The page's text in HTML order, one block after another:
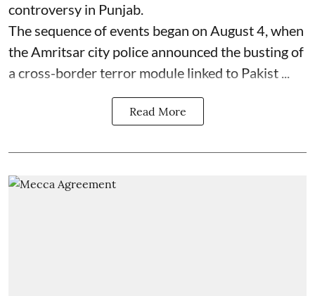
controversy in Punjab.
The sequence of events began on August 4, when
the Amritsar city police announced the busting of
a cross-border terror module linked to Pakist ...
Read More